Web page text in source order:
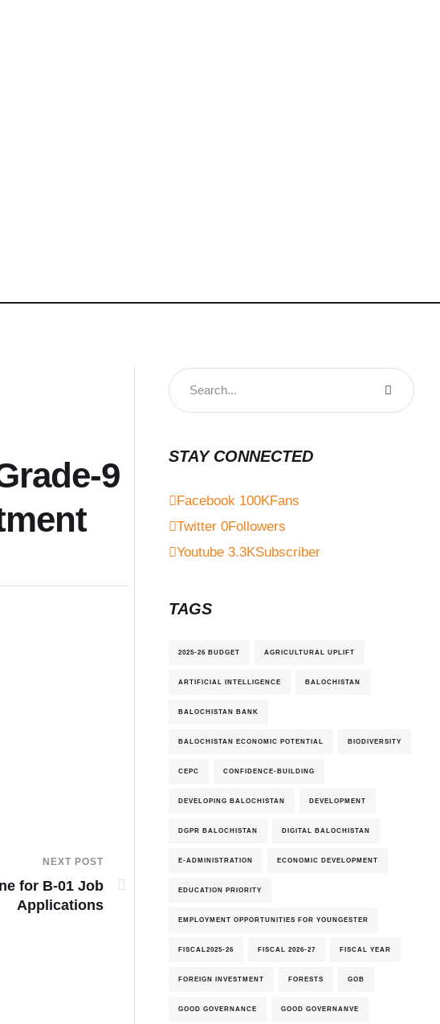
9
NEXT POST
for B-01 Job
Applications
STAY CONNECTED
Facebook 100KFans
Twitter 0Followers
Youtube 3.3KSubscriber
TAGS
2025-26 BUDGET AGRICULTURAL UPLIFT
ARTIFICIAL INTELLIGENCE BALOCHISTAN
BALOCHISTAN BANK
BALOCHISTAN ECONOMIC POTENTIAL BIODIVERSITY
CEPC CONFIDENCE-BUILDING
DEVELOPING BALOCHISTAN DEVELOPMENT
DGPR BALOCHISTAN DIGITAL BALOCHISTAN
E-ADMINISTRATION ECONOMIC DEVELOPMENT
EDUCATION PRIORITY
EMPLOYMENT OPPORTUNITIES FOR YOUNGESTER
FISCAL2025-26 FISCAL 2026-27 FISCAL YEAR
FOREIGN INVESTMENT FORESTS GOB
GOOD GOVERNANCE GOOD GOVERNANVE